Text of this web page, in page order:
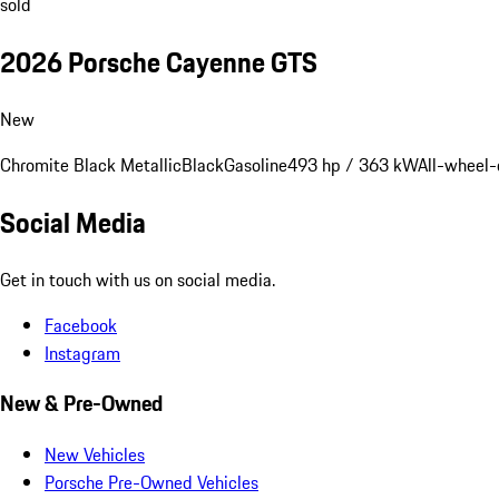
2026 Porsche Cayenne GTS
New
Chromite Black MetallicBlackGasoline493 hp / 363 kWAll-
Social Media
Get in touch with us on social media.
Facebook
Instagram
New & Pre-Owned
New Vehicles
Porsche Pre-Owned Vehicles